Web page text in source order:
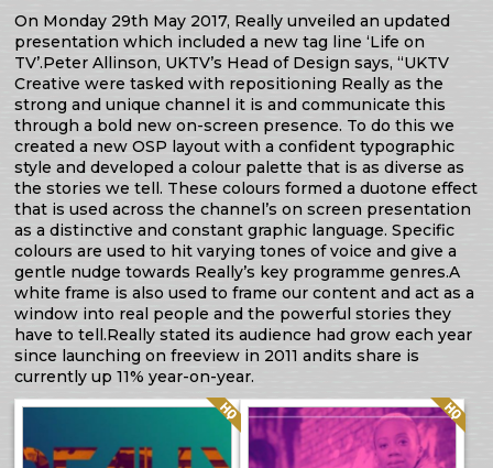
On Monday 29th May 2017, Really unveiled an updated
presentation which included a new tag line ‘Life on
TV’.Peter Allinson, UKTV’s Head of Design says, “UKTV
Creative were tasked with repositioning Really as the
strong and unique channel it is and communicate this
through a bold new on-screen presence. To do this we
created a new OSP layout with a confident typographic
style and developed a colour palette that is as diverse as
the stories we tell. These colours formed a duotone effect
that is used across the channel’s on screen presentation
as a distinctive and constant graphic language. Specific
colours are used to hit varying tones of voice and give a
gentle nudge towards Really’s key programme genres.A
white frame is also used to frame our content and act as a
window into real people and the powerful stories they
have to tell.Really stated its audience had grow each year
since launching on freeview in 2011 andits share is
currently up 11% year-on-year.
Quality: HQ Quality: HQ